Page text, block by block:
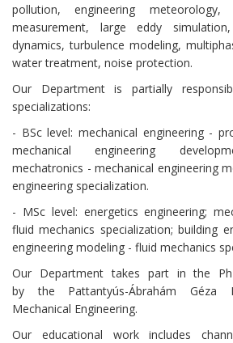
pollution, engineering meteorology,
measurement, large eddy
dynamics, turbulence modeling,
water treatment, noise protection.
Our Department is partially
specializations:
- BSc level: mechanical engineering -
mechanical engineering
mechatronics - mechanical engineering
engineering specialization.
- MSc level: energetics engineering;
fluid mechanics specialization; building
engineering modeling - fluid mechanics
Our Department takes part in the
by the Pattantyús-Ábrahám Géza
Mechanical Engineering.
Our educational work includes